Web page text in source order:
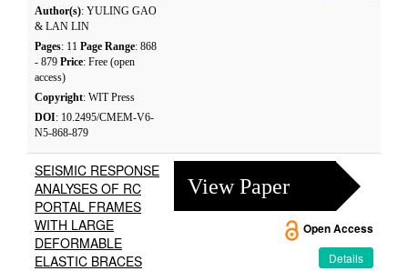
Author(s): YULING GAO
& LAN LIN
Pages: 11 Page Range: 868
- 879 Price: Free (open
access)
Copyright: WIT Press
DOI: 10.2495/CMEM-V6-
N5-868-879
SEISMIC RESPONSE
ANALYSES OF RC
PORTAL FRAMES
WITH LARGE
DEFORMABLE
ELASTIC BRACES
View Paper
Open Access
Details